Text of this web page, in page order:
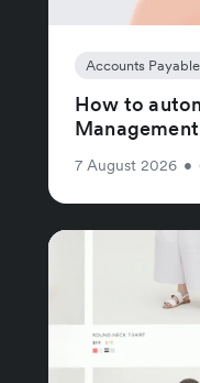
Accounts Payable
How to
Management
7 August 2026 •